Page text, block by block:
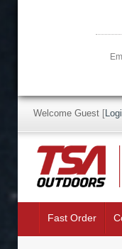
Welcome Guest [
Fast Order